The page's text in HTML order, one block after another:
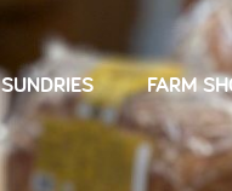
SUNDRIES FARM